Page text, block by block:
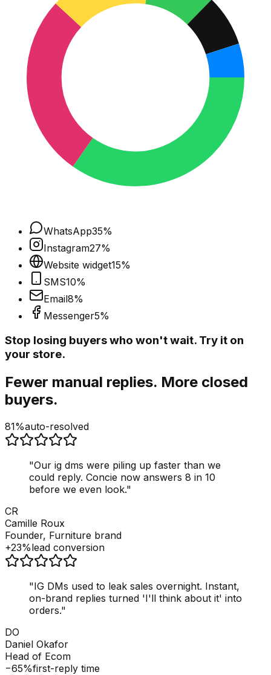
WhatsApp35%
Instagram27%
Website widget15%
SMS10%
Email8%
Messenger5%
Stop losing buyers who won't wait. Try it on
your store.
Fewer manual replies. More closed
buyers.
81%auto-resolved
"Our ig dms were piling up faster than we
could reply. Concie now answers 8 in 10
before we even look."
CR
Camille Roux
Founder, Furniture brand
+23%lead conversion
"IG DMs used to leak sales overnight. Instant,
on-brand replies turned 'I'll think about it' into
orders."
DO
Daniel Okafor
Head of Ecom
−65%first-reply time